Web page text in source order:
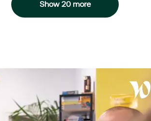
Show 20 more